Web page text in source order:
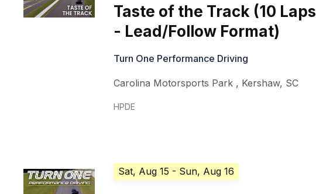
Taste of the Track (10 Laps
- Lead/Follow Format)
Turn One Performance Driving
Carolina Motorsports Park , Kershaw, SC
HPDE
Sat, Aug 15 - Sun, Aug 16